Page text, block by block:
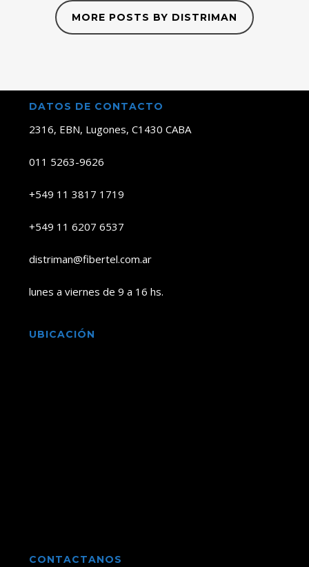
MORE POSTS BY DISTRIMAN
DATOS DE CONTACTO
2316, EBN, Lugones, C1430 CABA
011 5263-9626
+549 11 3817 1719
+549 11 6207 6537
distriman@fibertel.com.ar
lunes a viernes de 9 a 16 hs.
UBICACIÓN
CONTACTANOS